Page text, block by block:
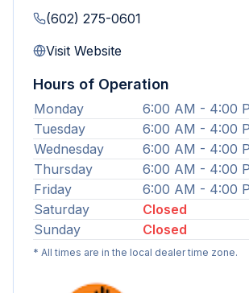
(602) 275-0601
Visit Website
Hours of Operation
Monday
6:00 AM - 4:00
Tuesday
6:00 AM - 4:00
Wednesday
6:00 AM - 4:00
Thursday
6:00 AM - 4:00
Friday
6:00 AM - 4:00
Saturday
Closed
Sunday
Closed
* All times are in the local dealer time zone.